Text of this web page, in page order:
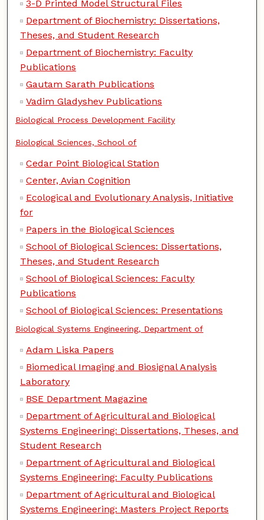
3-D Printed Model Structural Files
Department of Biochemistry: Dissertations,
Theses, and Student Research
Department of Biochemistry: Faculty
Publications
Gautam Sarath Publications
Vadim Gladyshev Publications
Biological Process Development Facility
Biological Sciences, School of
Cedar Point Biological Station
Center, Avian Cognition
Ecological and Evolutionary Analysis, Initiative
for
Papers in the Biological Sciences
School of Biological Sciences: Dissertations,
Theses, and Student Research
School of Biological Sciences: Faculty
Publications
School of Biological Sciences: Presentations
Biological Systems Engineering, Department of
Adam Liska Papers
Biomedical Imaging and Biosignal Analysis
Laboratory
BSE Department Magazine
Department of Agricultural and Biological
Systems Engineering: Dissertations, Theses, and
Student Research
Department of Agricultural and Biological
Systems Engineering: Faculty Publications
Department of Agricultural and Biological
Systems Engineering: Masters Project Reports